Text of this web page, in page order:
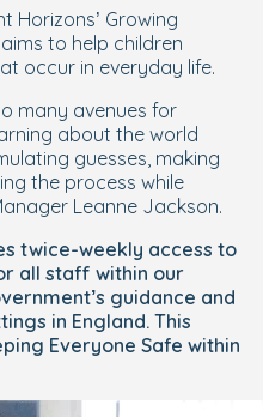
Horizons’ Growing
to help children
occur in everyday life.
many avenues for
about the world
guesses, making
the process while
Leanne Jackson.
twice-weekly access to
all staff within our
guidance and
in England. This
Everyone Safe within